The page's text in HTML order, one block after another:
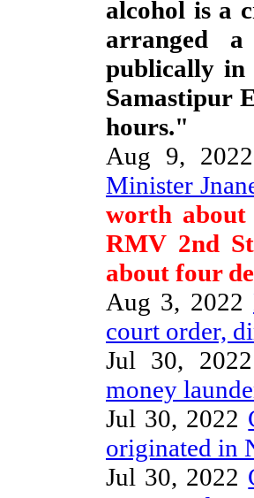
alcohol is a
arranged
publically in
Samastipur
hours."
Aug 9, 2022
Minister
worth about
RMV 2nd
about four
Aug 3, 2022
court order,
Jul 30, 2022
money
Jul 30, 2022
originated in
Jul 30, 2022